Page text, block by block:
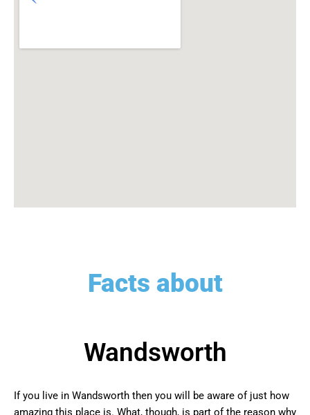
Facts about
Wandsworth
If you live in Wandsworth then you will be aware of just how
amazing this place is. What, though, is part of the reason why